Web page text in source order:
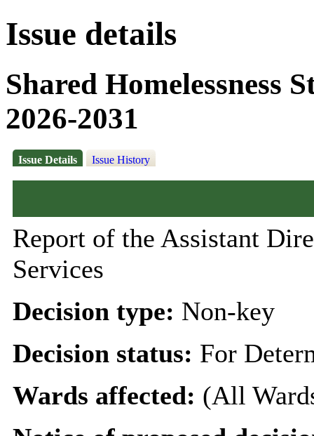
Issue details
Shared Homelessness
2026-2031
Issue Details Issue History
Report of the Assistant
Services
Decision type: Non-key
Decision status: For
Wards affected: (All